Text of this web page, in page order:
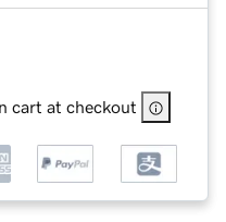
cart at checkout